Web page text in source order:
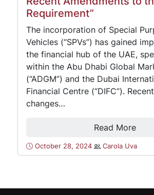
Requirement”
The incorporation of Special
Vehicles (“SPVs”) has gained
the financial hub of the UAE,
within the Abu Dhabi Global
(“ADGM”) and the Dubai
Financial Centre (“DIFC”).
changes…
Read More
October 28, 2024 Carola Uva